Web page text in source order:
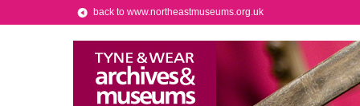
back to www.northeastmuseums.org.uk